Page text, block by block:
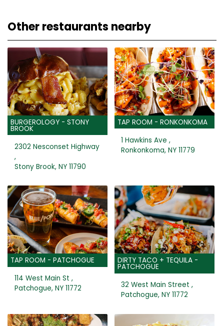
Other restaurants nearby
BURGEROLOGY - STONY
BROOK
2302 Nesconset Highway
,
Stony Brook, NY 11790
TAP ROOM - RONKONKOMA
1 Hawkins Ave ,
Ronkonkoma, NY 11779
TAP ROOM - PATCHOGUE
114 West Main St ,
Patchogue, NY 11772
DIRTY TACO + TEQUILA -
PATCHOGUE
32 West Main Street ,
Patchogue, NY 11772